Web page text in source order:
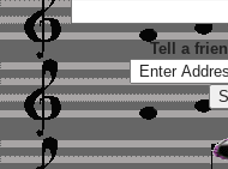
Tell a